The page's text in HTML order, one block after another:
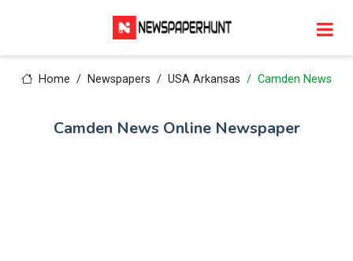
Home Newspapers USA Arkansas Camden News
Camden News Online Newspaper